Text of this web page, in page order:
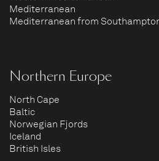
Mediterranean
Mediterranean from
Northern Europe
North Cape
Baltic
Norwegian Fjords
Iceland
British Isles